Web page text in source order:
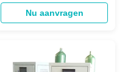
Control* Turbine Speed
Governors can regulate any
seamlessly into the Smart
Control Distributed Control
Nu aanvragen